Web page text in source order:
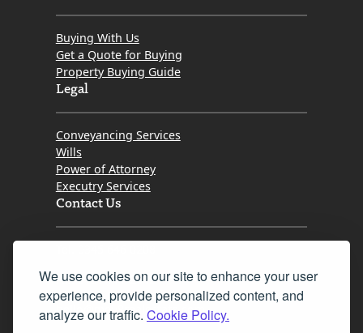
We use cookies on our site to enhance your user
experience, provide personalized content, and
analyze our traffic. Cookie Policy.
Buying With Us
Get a Quote for Buying
Property Buying Guide
Legal
Conveyancing Services
Wills
Power of Attorney
Executry Services
Contact Us
Fax 0131 777 2642
hello@mov8realestate.com